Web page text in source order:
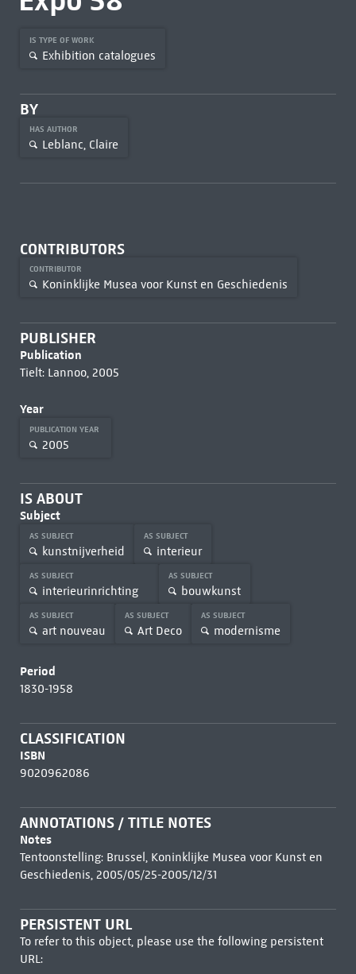
IS TYPE OF WORK
Exhibition catalogues
BY
HAS AUTHOR
Leblanc, Claire
CONTRIBUTORS
CONTRIBUTOR
Koninklijke Musea voor Kunst en Geschiedenis
PUBLISHER
Publication
Tielt: Lannoo, 2005
Year
PUBLICATION YEAR
2005
IS ABOUT
Subject
AS SUBJECT
kunstnijverheid
AS SUBJECT
interieur
AS SUBJECT
interieurinrichting
AS SUBJECT
bouwkunst
AS SUBJECT
art nouveau
AS SUBJECT
Art Deco
AS SUBJECT
modernisme
Period
1830-1958
CLASSIFICATION
ISBN
9020962086
ANNOTATIONS / TITLE NOTES
Notes
Tentoonstelling: Brussel, Koninklijke Musea voor Kunst en
Geschiedenis, 2005/05/25-2005/12/31
PERSISTENT URL
To refer to this object, please use the following persistent
URL: